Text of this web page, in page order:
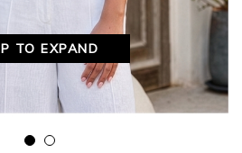
TO EXPAND